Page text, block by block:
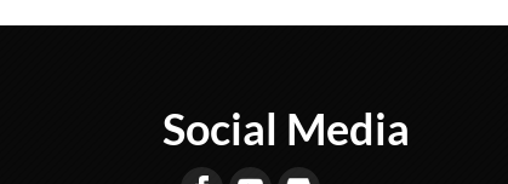
Social Media